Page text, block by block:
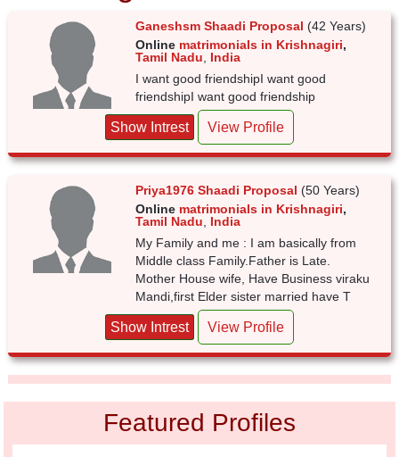
Ganeshsm Shaadi Proposal (42 Years)
Online matrimonials in Krishnagiri,
Tamil Nadu
India
I want good friendshipI want good
friendshipI want good friendship
Show Intrest View Profile
Priya1976 Shaadi Proposal (50 Years)
Online matrimonials in Krishnagiri,
Tamil Nadu
India
My Family and me : I am basically from
Middle class Family.Father is Late.
Mother House wife, Have Business viraku
Mandi,first Elder sister married have T
Show Intrest View Profile
Featured Profiles